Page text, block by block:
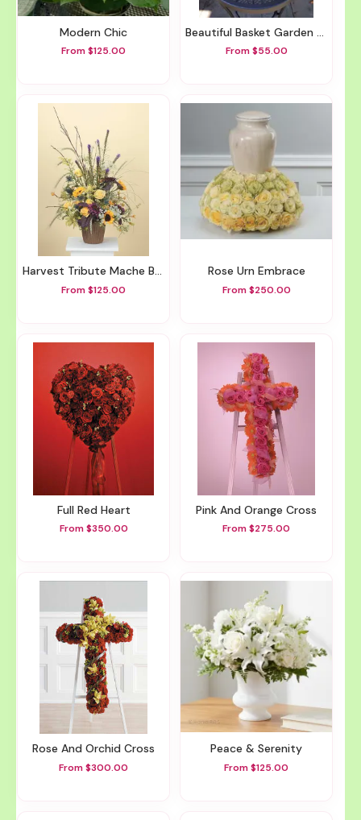
Modern Chic
From $125.00
Beautiful Basket Garden Different Sizes Available
From $55.00
Harvest Tribute Mache Basket
From $125.00
Rose Urn Embrace
From $250.00
Full Red Heart
From $350.00
Pink And Orange Cross
From $275.00
Rose And Orchid Cross
From $300.00
Peace & Serenity
From $125.00